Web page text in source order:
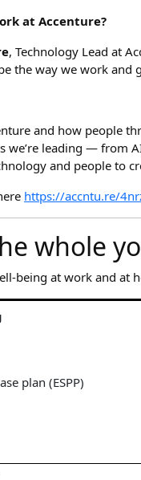
at Accenture?
, Technology Lead at
the way we work and
and how people
we’re leading — from
and people to
https://accntu.re/
whole
being at work and at
plan (ESPP)